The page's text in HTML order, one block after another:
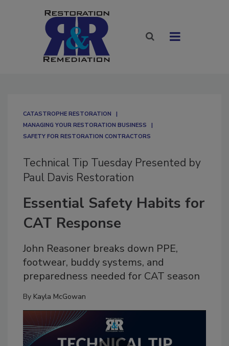
CATASTROPHE RESTORATION
MANAGING YOUR RESTORATION BUSINESS
SAFETY FOR RESTORATION CONTRACTORS
Technical Tip Tuesday Presented by
Paul Davis Restoration
Essential Safety Habits for
CAT Response
John Reasoner breaks down PPE,
footwear, buddy systems, and
preparedness needed for CAT season
By Kayla McGowan